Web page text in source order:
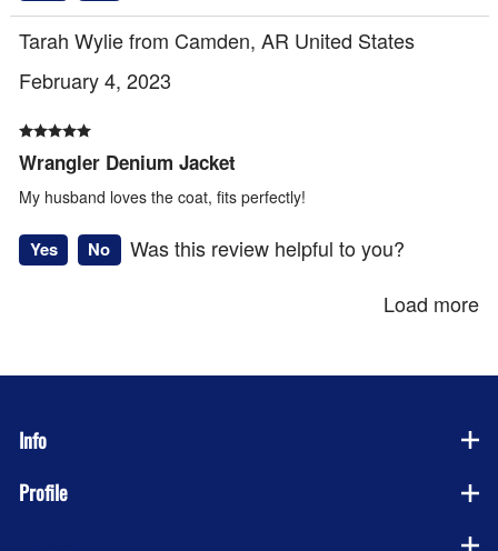
Tarah Wylie from Camden, AR United States
February 4, 2023
Wrangler Denium Jacket
My husband loves the coat, fits perfectly!
Yes No
Was this review helpful to you?
Load more
Info
Profile